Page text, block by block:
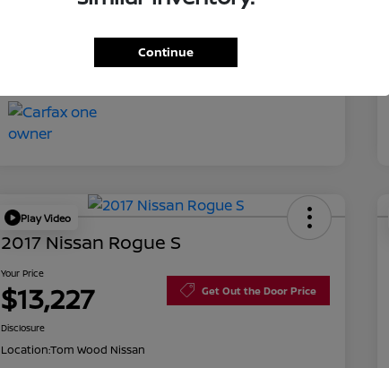
Play Video
2017 Nissan Rogue S
Your Price
$13,227 Get Out the Door Price
Disclosure
Location:Tom Wood Nissan
Continue